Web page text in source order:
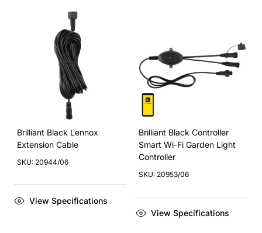
Brilliant Black Lennox
Extension Cable
SKU: 20944/06
View Specifications
Brilliant Black Controller
Smart Wi-Fi Garden Light
Controller
SKU: 20953/06
View Specifications